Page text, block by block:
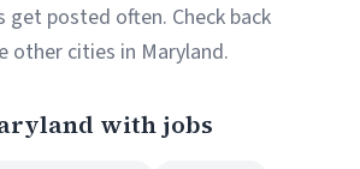
posted often. Check back
other cities in Maryland.
with jobs